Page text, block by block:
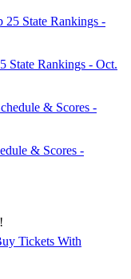
State Rankings - Oct.
& Scores -
Tickets With